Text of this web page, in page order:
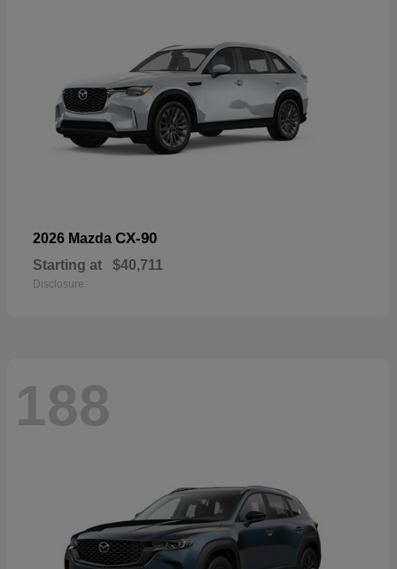
2026 Mazda CX-90
Starting at $40,711
Disclosure
188